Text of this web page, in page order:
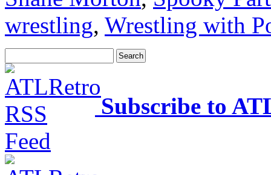
wrestling, Wrestling with
Subscribe to